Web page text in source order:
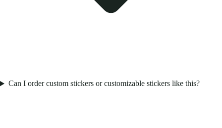
Can I order custom stickers or customizable stickers like this?